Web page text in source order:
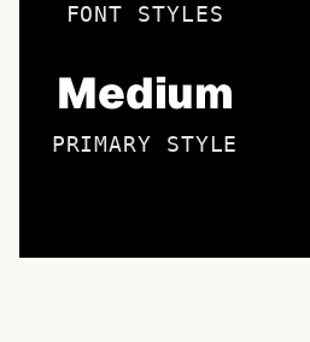
FONT STYLES
Medium
PRIMARY STYLE